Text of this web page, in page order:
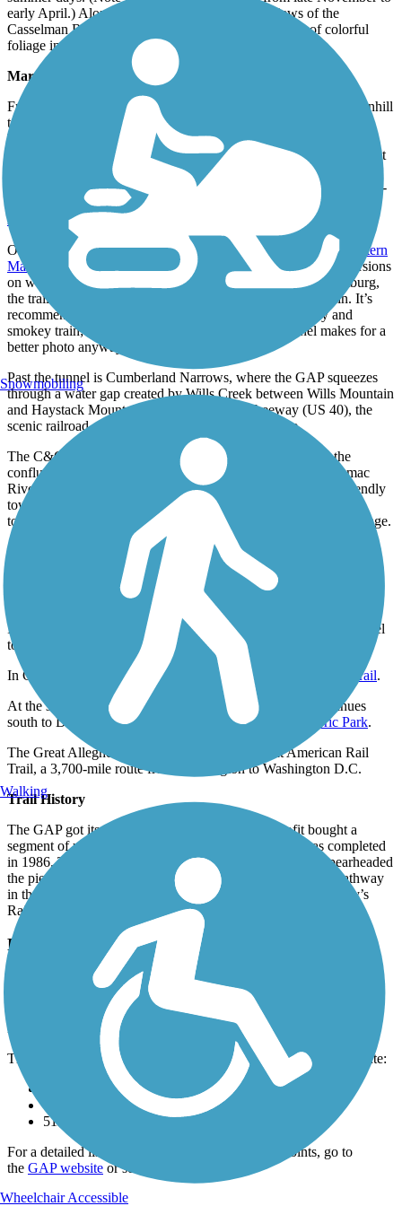
early April.) Along the way, enjoy spectacular views of the
Casselman River Valley, which offers a vivid display of colorful
foliage in the fall.
Maryland
From Big Savage Tunnel at the MD-PA Border, it’s mostly downhill
to Cumberland. The trail rolls into Frostburg 5 miles from the
border. Home to Frostburg State University, the college town
features a vibrant restaurant and art scene. Here, trail users can visit
downtown via a series of uphill switchbacks to a regional museum
and a restored 1891 train station that serves as a restaurant. In mid-­
September, trail users can enjoy local music and crafts at the
Appalachian Festival
On the last 15.5 miles to Cumberland, the trail parallels the
Western
Maryland Scenic Railroad
, which runs steam locomotive excursions
on weekends and many weekdays. In fact, 9 miles past Frostburg,
the trail shares the 911-foot-long Brush Tunnel with the train. It’s
recommended to avoid entering the tunnel with the noisy and
smokey train; the locomotive emerging from the tunnel makes for a
better photo anyway.
Past the tunnel is Cumberland Narrows, where the GAP squeezes
through a water gap created by Wills Creek between Wills Mountain
and Haystack Mountain. The old National Freeway (US 40), the
scenic railroad, and CSX share this historic passage.
The C&O Canal Towpath begins where the GAP ends at the
confluence of Wills Creek and the North Branch of the Potomac
River in historic downtown Cumberland. Here, in the bike-friendly
town, trail users will find theCumberland Visitor Center
for the
towpath and plenty of places to eat, shop, stay, and grab a beverage.
Connections
In Pittsburgh, the GAP shares the same route as the
In McKeesport, the
McKeesport-Versailles Loop Trail
runs parallel
to the GAP.
In Connellsville, the GAP intersects with the
Sheepskin Rail Trail.
At the southern end of the route in Maryland, the trail continues
south to D.C. as theChesapeake & Ohio National Historic Park.
The Great Allegheny Passage is part of the
Great American Rail
Trail, a 3,700-mile route from Washington to Washington D.C.
Trail History
The GAP got its start in 1978 when a local nonprofit bought a
segment of unused railroad. The first section of trail was completed
in 1986. The Allegheny Trail Alliance, formed in 1995, spearheaded
the piece-by-piece completion of the route. It was the first pathway
in the country to be in-ducted into Rails-to-Trails Conservancy’s
Rail-Trail Hall of Fame in 2007.
Parking and Trail Access
The Great Allegheny Passage goes between Point State Park near
Commonwealth Pl & Liberty Ave (Pittsburgh, PA) and the
Chesapeake & Ohio Canal National Historical Park at Canal St &
Harrison St (Cumberland, MD), with parking at the southern end.
There is parking available at most major city/towns along the route:
501 Water St (McKeesport)
7 Sheridan St (Ohiopyle)
511 Dale St (Meyersdale)
For a detailed list of parking areas and other waypoints, go to
the GAP website or see
Snowmobiling
Walking
Wheelchair Accessible